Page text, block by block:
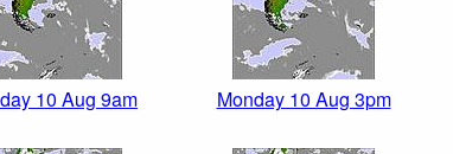
10 Aug 9am Monday 10 Aug 3pm